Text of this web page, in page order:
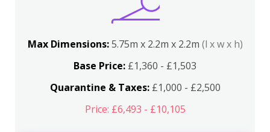
Max Dimensions:5.75m x 2.2m x 2.2m (l x w x h)
Base Price: £1,360 - £1,503
Quarantine & Taxes:£1,000 - £2,500
Price: £6,493 - £10,105